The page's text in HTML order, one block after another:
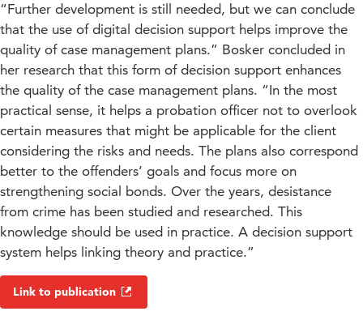
“Further development is still needed, but we can conclude
that the use of digital decision support helps improve the
quality of case management plans.” Bosker concluded in
her research that this form of decision support enhances
the quality of the case management plans. “In the most
practical sense, it helps a probation officer not to overlook
certain measures that might be applicable for the client
considering the risks and needs. The plans also correspond
better to the offenders’ goals and focus more on
strengthening social bonds. Over the years, desistance
from crime has been studied and researched. This
knowledge should be used in practice. A decision support
system helps linking theory and practice.”
Link to publication